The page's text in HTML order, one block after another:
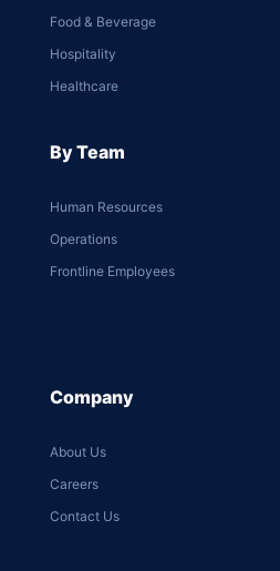
Food & Beverage
Hospitality
Healthcare
By Team
Human Resources
Operations
Frontline Employees
Company
About Us
Careers
Contact Us